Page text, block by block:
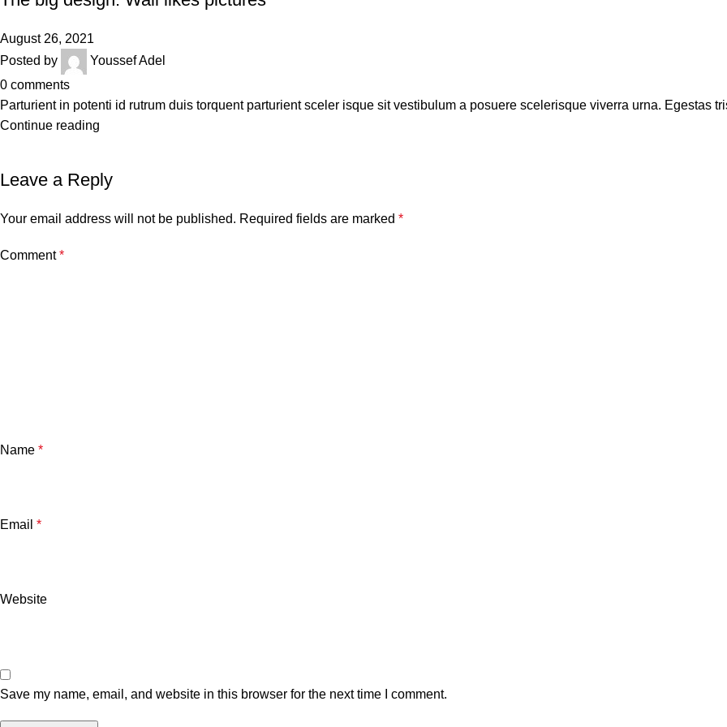
August 26, 2021
Posted by
Youssef Adel
0 comments
Parturient in potenti id rutrum duis torquent parturient sceler isque sit vestibulum a posuere scelerisque viverra urna. Egestas
Continue reading
Leave a Reply
Your email address will not be published. Required fields are marked *
Comment*
Name *
Email *
Website
Save my name, email, and website in this browser for the next time I comment.